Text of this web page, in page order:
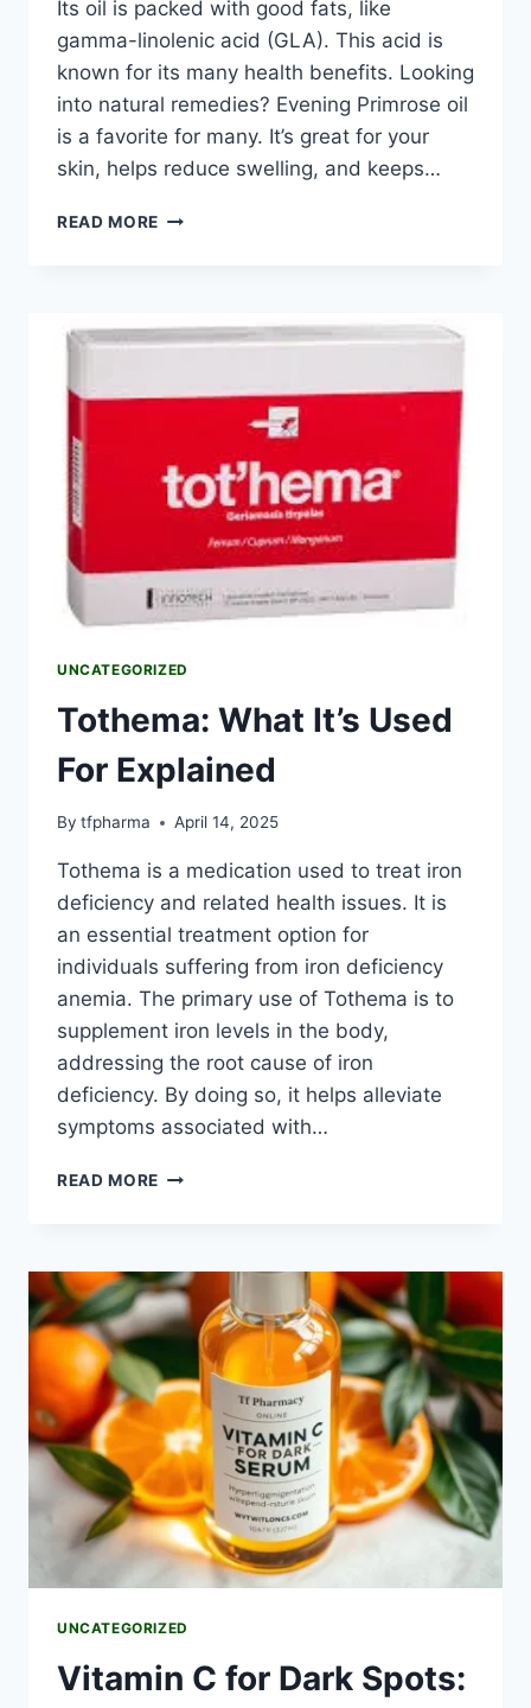
Its oil is packed with good fats, like
gamma-linolenic acid (GLA). This acid is
known for its many health benefits. Looking
into natural remedies? Evening Primrose oil
is a favorite for many. It’s great for your
skin, helps reduce swelling, and keeps…
READ MORE
UNCATEGORIZED
Tothema: What It’s Used
For Explained
By tfpharma April 14, 2025
Tothema is a medication used to treat iron
deficiency and related health issues. It is
an essential treatment option for
individuals suffering from iron deficiency
anemia. The primary use of Tothema is to
supplement iron levels in the body,
addressing the root cause of iron
deficiency. By doing so, it helps alleviate
symptoms associated with…
READ MORE
UNCATEGORIZED
Vitamin C for Dark Spots: